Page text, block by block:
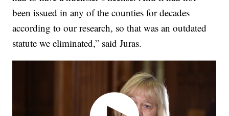
been issued in any of the counties for decades
according to our research, so that was an outdated
statute we eliminated,” said Juras.